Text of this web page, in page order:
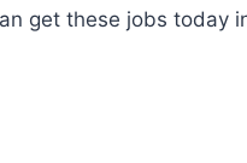
get these jobs today